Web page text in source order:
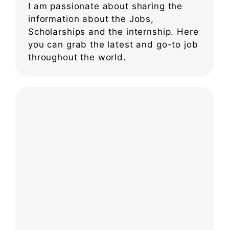
I am passionate about sharing the
information about the Jobs,
Scholarships and the internship. Here
you can grab the latest and go-to job
throughout the world.